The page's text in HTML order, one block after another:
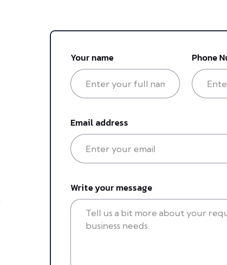
Your name Phone
Email address
Write your message